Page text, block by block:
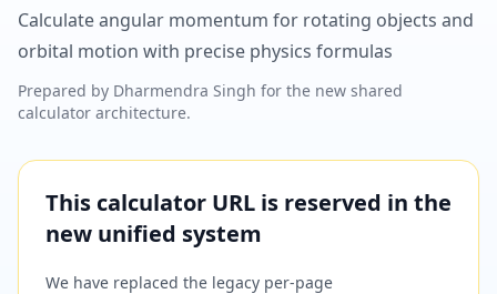
Calculate angular momentum for rotating objects and
orbital motion with precise physics formulas
Prepared by Dharmendra Singh for the new shared
calculator architecture.
This calculator URL is reserved in the
new unified system
We have replaced the legacy per-page